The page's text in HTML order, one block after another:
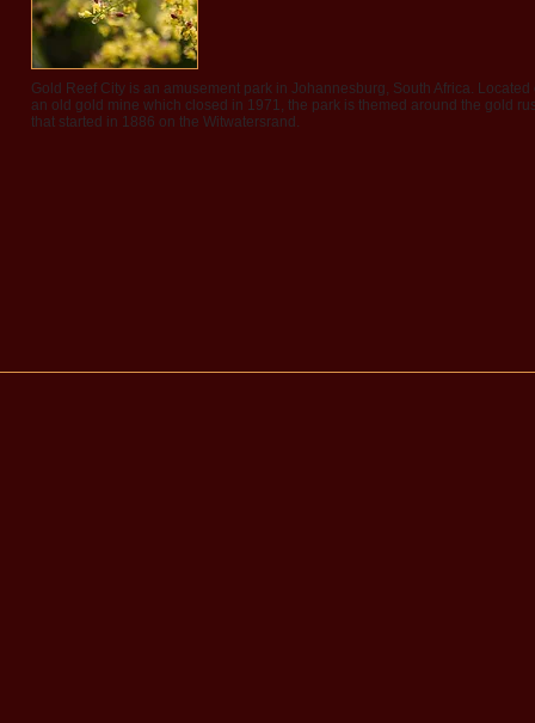
Gold Reef City is an amusement park in Johannesburg, South Africa. Located
an old gold mine which closed in 1971, the park is themed around the gold
that started in 1886 on the Witwatersrand.